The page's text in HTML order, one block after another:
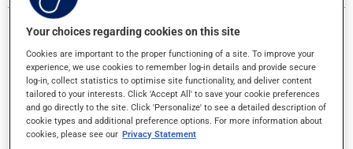
NARCOLEPSY
NAUSEA AND VOMITING
NAUSEA AND VOMITING IN PREGNANCY
Your choices regarding cookies on this site
Cookies are important to the proper functioning of a site. To improve your
experience, we use cookies to remember log-in details and provide secure
log-in, collect statistics to optimise site functionality, and deliver content
tailored to your interests. Click 'Accept All' to save your cookie preferences
and go directly to the site. Click 'Personalize' to see a detailed description of
cookie types and additional preference options. For more information about
cookies, please see our Privacy Statement